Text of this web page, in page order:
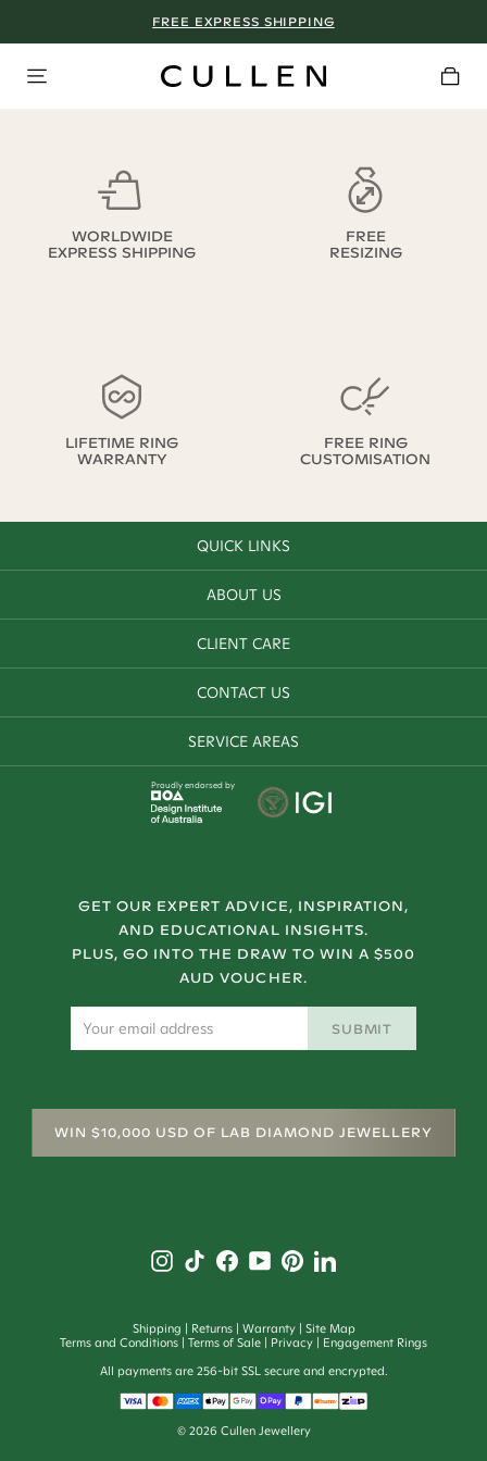
FREE EXPRESS SHIPPING
WORLDWIDE
EXPRESS SHIPPING
FREE
RESIZING
LIFETIME RING
WARRANTY
FREE RING
CUSTOMISATION
QUICK LINKS
ABOUT US
CLIENT CARE
CONTACT US
SERVICE AREAS
Proudly endorsed by
GET OUR EXPERT ADVICE, INSPIRATION,
AND EDUCATIONAL INSIGHTS.
PLUS, GO INTO THE DRAW TO WIN A $500
AUD VOUCHER.
SUBMIT
WIN $10,000 USD OF LAB DIAMOND JEWELLERY
Shipping Returns Warranty
Site Map
Terms and Conditions
Terms of Sale Privacy
Engagement Rings
All payments are 256-bit SSL secure and encrypted.
© 2026 Cullen Jewellery